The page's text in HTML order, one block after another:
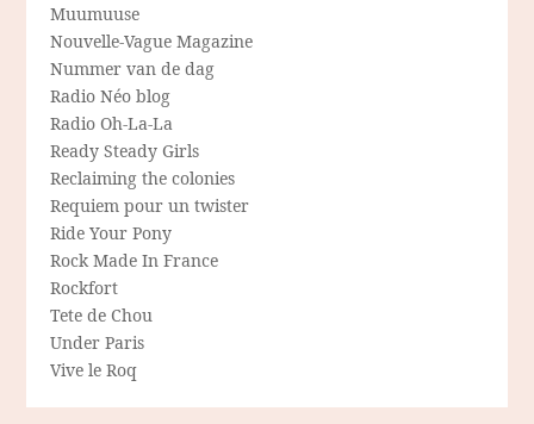
Muumuuse
Nouvelle-Vague Magazine
Nummer van de dag
Radio Néo blog
Radio Oh-La-La
Ready Steady Girls
Reclaiming the colonies
Requiem pour un twister
Ride Your Pony
Rock Made In France
Rockfort
Tete de Chou
Under Paris
Vive le Roq